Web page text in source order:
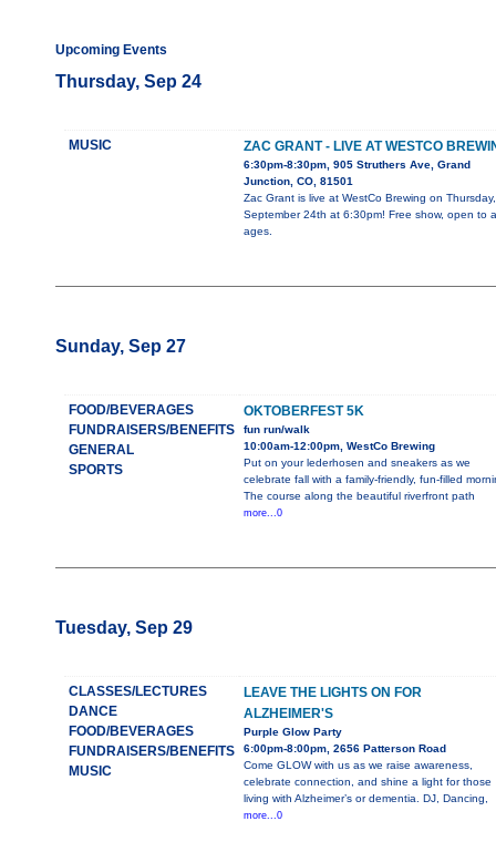
Upcoming Events
Thursday, Sep 24
MUSIC ZAC GRANT - LIVE AT WESTCO
6:30pm-8:30pm, 905 Struthers Ave, Grand
Junction, CO, 81501
Zac Grant is live at WestCo Brewing on Thursday,
September 24th at 6:30pm! Free show, open to
ages.
Sunday, Sep 27
FOOD/BEVERAGES
FUNDRAISERS/BENEFITS
GENERAL
SPORTS
OKTOBERFEST 5K
fun run/walk
10:00am-12:00pm, WestCo Brewing
Put on your lederhosen and sneakers as we
celebrate fall with a family-friendly, fun-filled
The course along the beautiful riverfront path
more...0
Tuesday, Sep 29
CLASSES/LECTURES
DANCE
FOOD/BEVERAGES
FUNDRAISERS/BENEFITS
MUSIC
LEAVE THE LIGHTS ON FOR
ALZHEIMER'S
Purple Glow Party
6:00pm-8:00pm, 2656 Patterson Road
Come GLOW with us as we raise awareness,
celebrate connection, and shine a light for those
living with Alzheimer’s or dementia. DJ, Dancing,
more...0